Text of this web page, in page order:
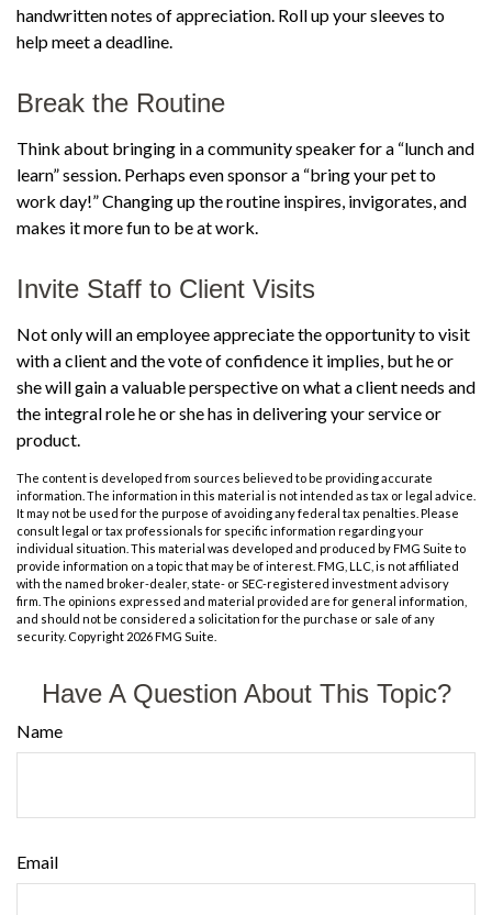
handwritten notes of appreciation. Roll up your sleeves to
help meet a deadline.
Break the Routine
Think about bringing in a community speaker for a “lunch and
learn” session. Perhaps even sponsor a “bring your pet to
work day!” Changing up the routine inspires, invigorates, and
makes it more fun to be at work.
Invite Staff to Client Visits
Not only will an employee appreciate the opportunity to visit
with a client and the vote of confidence it implies, but he or
she will gain a valuable perspective on what a client needs and
the integral role he or she has in delivering your service or
product.
The content is developed from sources believed to be providing accurate
information. The information in this material is not intended as tax or legal advice.
It may not be used for the purpose of avoiding any federal tax penalties. Please
consult legal or tax professionals for specific information regarding your
individual situation. This material was developed and produced by FMG Suite to
provide information on a topic that may be of interest. FMG, LLC, is not affiliated
with the named broker-dealer, state- or SEC-registered investment advisory
firm. The opinions expressed and material provided are for general information,
and should not be considered a solicitation for the purchase or sale of any
security. Copyright 2026 FMG Suite.
Have A Question About This Topic?
Name
Email